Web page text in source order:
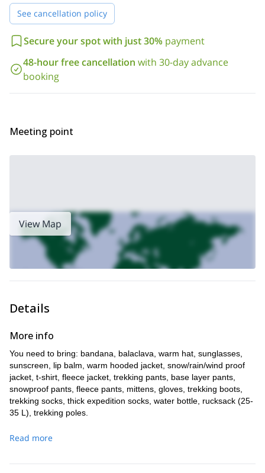
See cancellation policy
Secure your spot with just 30% payment
48-hour free cancellation with 30-day advance
booking
Meeting point
View Map
Details
More info
You need to bring: bandana, balaclava, warm hat, sunglasses,
sunscreen, lip balm, warm hooded jacket, snow/rain/wind proof
jacket, t-shirt, fleece jacket, trekking pants, base layer pants,
snowproof pants, fleece pants, mittens, gloves, trekking boots,
trekking socks, thick expedition socks, water bottle, rucksack (25-
35 L), trekking poles.
oxygen.
Read more